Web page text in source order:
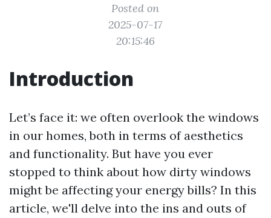
Posted on
2025-07-17
20:15:46
Introduction
Let’s face it: we often overlook the windows
in our homes, both in terms of aesthetics
and functionality. But have you ever
stopped to think about how dirty windows
might be affecting your energy bills? In this
article, we'll delve into the ins and outs of